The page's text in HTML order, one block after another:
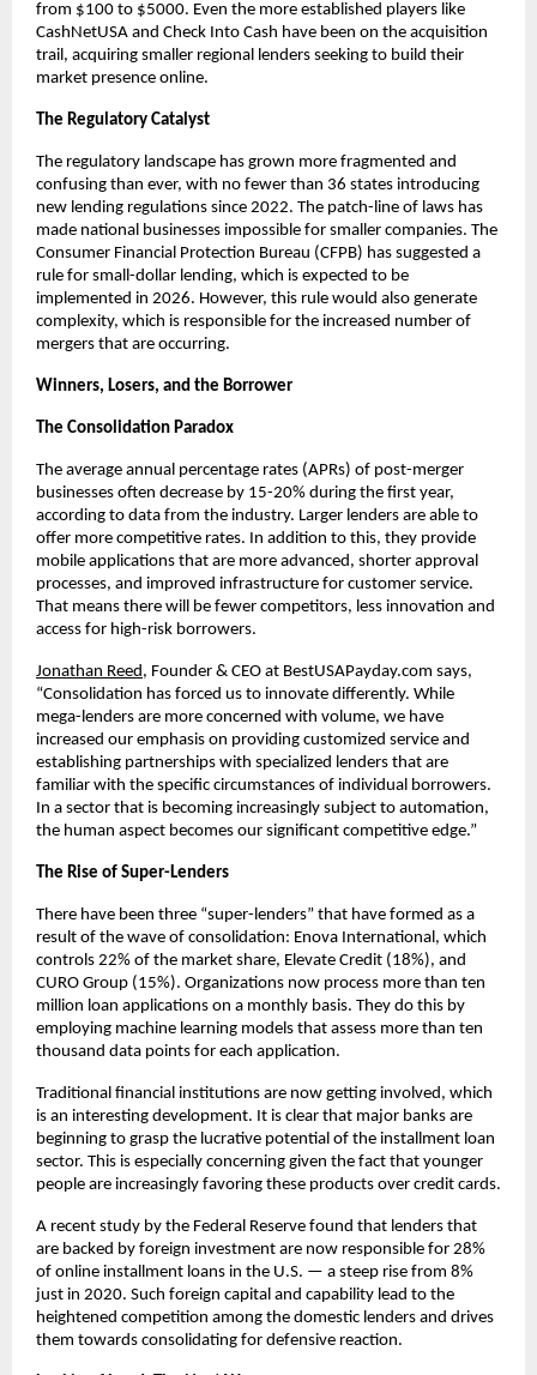
from $100 to $5000. Even the more established players like
CashNetUSA and Check Into Cash have been on the acquisition
trail, acquiring smaller regional lenders seeking to build their
market presence online.
The Regulatory Catalyst
The regulatory landscape has grown more fragmented and
confusing than ever, with no fewer than 36 states introducing
new lending regulations since 2022. The patch-line of laws has
made national businesses impossible for smaller companies. The
Consumer Financial Protection Bureau (CFPB) has suggested a
rule for small-dollar lending, which is expected to be
implemented in 2026. However, this rule would also generate
complexity, which is responsible for the increased number of
mergers that are occurring.
Winners, Losers, and the Borrower
The Consolidation Paradox
The average annual percentage rates (APRs) of post-merger
businesses often decrease by 15-20% during the first year,
according to data from the industry. Larger lenders are able to
offer more competitive rates. In addition to this, they provide
mobile applications that are more advanced, shorter approval
processes, and improved infrastructure for customer service.
That means there will be fewer competitors, less innovation and
access for high-risk borrowers.
Jonathan Reed, Founder & CEO at BestUSAPayday.com says,
“Consolidation has forced us to innovate differently. While
mega-lenders are more concerned with volume, we have
increased our emphasis on providing customized service and
establishing partnerships with specialized lenders that are
familiar with the specific circumstances of individual borrowers.
In a sector that is becoming increasingly subject to automation,
the human aspect becomes our significant competitive edge.”
The Rise of Super-Lenders
There have been three “super-lenders” that have formed as a
result of the wave of consolidation: Enova International, which
controls 22% of the market share, Elevate Credit (18%), and
CURO Group (15%). Organizations now process more than ten
million loan applications on a monthly basis. They do this by
employing machine learning models that assess more than ten
thousand data points for each application.
Traditional financial institutions are now getting involved, which
is an interesting development. It is clear that major banks are
beginning to grasp the lucrative potential of the installment loan
sector. This is especially concerning given the fact that younger
people are increasingly favoring these products over credit cards.
A recent study by the Federal Reserve found that lenders that
are backed by foreign investment are now responsible for 28%
of online installment loans in the U.S. — a steep rise from 8%
just in 2020. Such foreign capital and capability lead to the
heightened competition among the domestic lenders and drives
them towards consolidating for defensive reaction.